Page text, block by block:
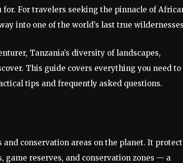
For travelers seeking the pinnacle of
into one of the world’s last true
Tanzania’s diversity of landscapes,
This guide covers everything you need to
tips and frequently asked questions.
conservation areas on the planet. It
reserves, and conservation zones — a